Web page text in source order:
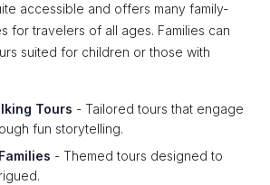
accessible and offers many family-
for travelers of all ages. Families can
suited for children or those with
Tours - Tailored tours that engage
fun storytelling.
- Themed tours designed to